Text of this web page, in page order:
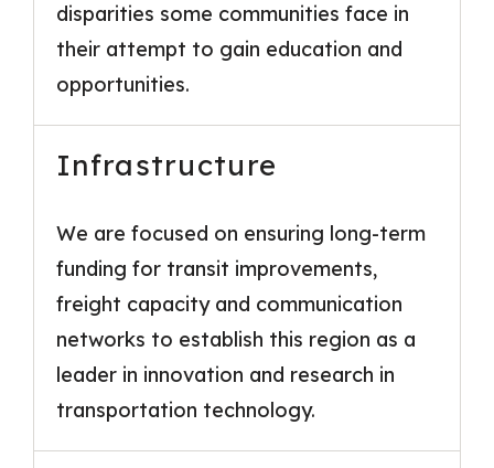
disparities some communities face in
their attempt to gain education and
opportunities.
Infrastructure
We are focused on ensuring long-term
funding for transit improvements,
freight capacity and communication
networks to establish this region as a
leader in innovation and research in
transportation technology.